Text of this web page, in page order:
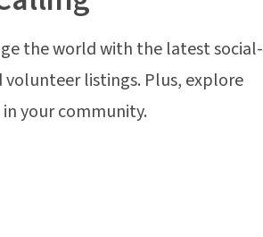
the world with the latest social-
listings. Plus, explore
your community.